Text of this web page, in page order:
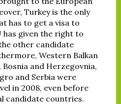
Turkey is the only
has to get a visa to
has given the right to
other candidate
Western Balkan
and Herzegovnia,
and Serbia were
in 2008, even before
candidate countries.